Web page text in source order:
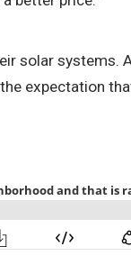
solar systems.
expectation